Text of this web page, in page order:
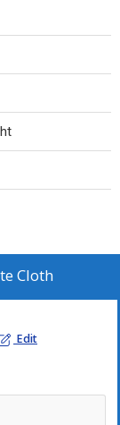
Cloth
Edit